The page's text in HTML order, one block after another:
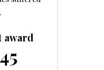
award